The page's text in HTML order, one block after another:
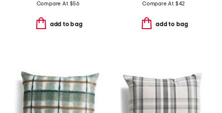
Compare At $56
add to bag
Compare At $42
add to bag